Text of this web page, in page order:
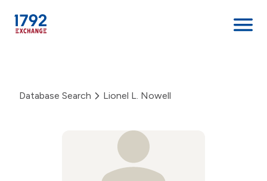
content
Database Search Lionel L. Nowell